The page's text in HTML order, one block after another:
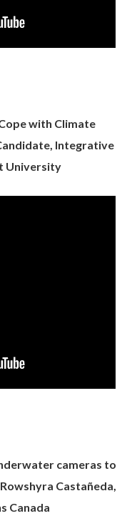
with Climate
Integrative
University
cameras to
Castañeda,
Canada